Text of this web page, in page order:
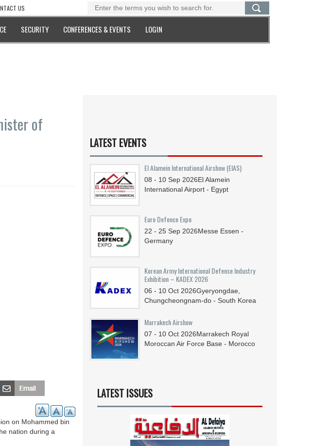
US
SECURITY CONFERENCES & EVENTS LOGIN
of
on Mohammed bin
nation during a
LATEST EVENTS
El Alamein International Airshow (EIAS)
08 - 10 Sep 2026El Alamein
International Airport - Egypt
Euro Defence Expo
22 - 25 Sep 2026Messe Essen -
Germany
Korean Army International Defense Industry
Exhibition – KADEX 2026
06 - 10 Oct 2026Gyeryongdae,
Chungcheongnam-do - South Korea
Marrakech Airshow
07 - 10 Oct 2026Marrakech Royal
Moroccan Air Force Base - Morocco
LATEST ISSUES